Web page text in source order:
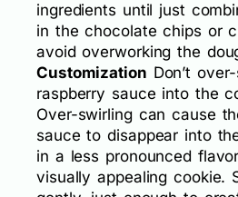
ingredients until just
in the chocolate chips or
avoid overworking the
Customization Don’t
raspberry sauce into the
Over-swirling can cause
sauce to disappear into
in a less pronounced
visually appealing cookie.